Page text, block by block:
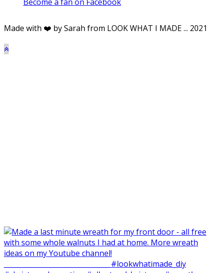
Made with ❤️ by Sarah from LOOK WHAT I MADE ... 2021